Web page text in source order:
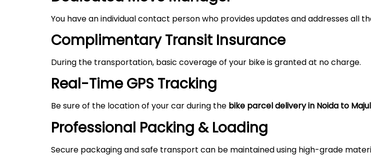
You have an individual contact person who provides updates and addresses all
Complimentary Transit Insurance
During the transportation, basic coverage of your bike is granted at no charge.
Real-Time GPS Tracking
Be sure of the location of your car during the bike parcel delivery in Noida to
Professional Packing & Loading
Secure packaging and safe transport can be maintained using high-grade